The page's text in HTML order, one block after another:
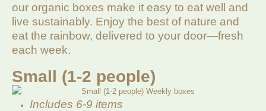
our organic boxes make it easy to eat well and
live sustainably. Enjoy the best of nature and
eat the rainbow, delivered to your door—fresh
each week.
Small (1-2 people)
Includes 6-9 items